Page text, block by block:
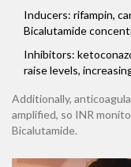
Inducers: rifampin,
Bicalutamide
Inhibitors:
raise levels,
Additionally,
amplified, so INR
Bicalutamide.